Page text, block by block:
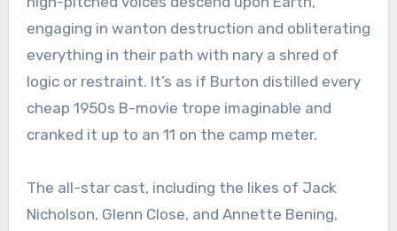
engaging in wanton destruction and obliterating
everything in their path with nary a shred of
logic or restraint. It’s as if Burton distilled every
cheap 1950s B-movie trope imaginable and
cranked it up to an 11 on the camp meter.
The all-star cast, including the likes of Jack
Nicholson, Glenn Close, and Annette Bening,